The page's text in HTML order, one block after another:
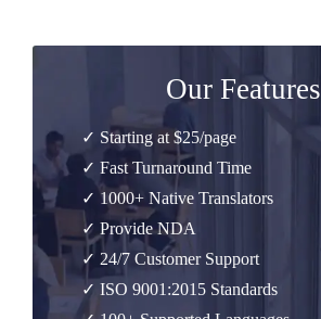
Our Features
✓ Starting at $25/page
✓ Fast Turnaround Time
✓ 1000+ Native Translators
✓ Provide NDA
✓ 24/7 Customer Support
✓ ISO 9001:2015 Standards